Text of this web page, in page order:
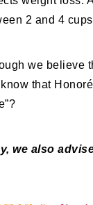
2 and 4
we believe
that
we also